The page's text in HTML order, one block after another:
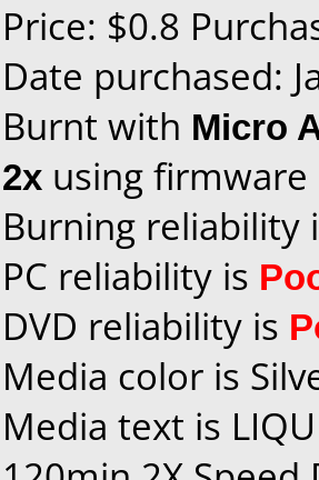
Price: $0.8
Date purchased:
Burnt with Micro
2x using firmware
Burning reliability
PC reliability is
DVD reliability is
Media color is
Media text is